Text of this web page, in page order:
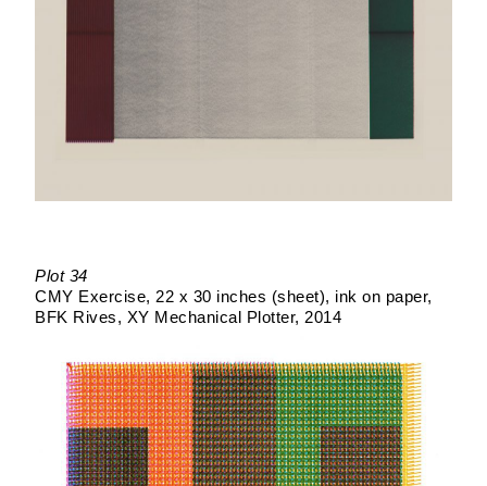
Plot 34
CMY Exercise 22 x 30 inches (sheet)
ink on paper
BFK Rives
XY Mechanical Plotter 2014